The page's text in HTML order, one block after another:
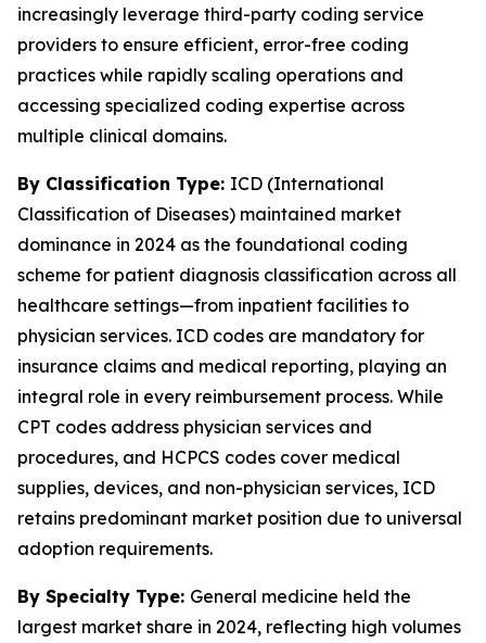
increasingly leverage third-party coding service
providers to ensure efficient, error-free coding
practices while rapidly scaling operations and
accessing specialized coding expertise across
multiple clinical domains.
By Classification Type: ICD (International
Classification of Diseases) maintained market
dominance in 2024 as the foundational coding
scheme for patient diagnosis classification across all
healthcare settings—from inpatient facilities to
physician services. ICD codes are mandatory for
insurance claims and medical reporting, playing an
integral role in every reimbursement process. While
CPT codes address physician services and
procedures, and HCPCS codes cover medical
supplies, devices, and non-physician services, ICD
retains predominant market position due to universal
adoption requirements.
By Specialty Type: General medicine held the
largest market share in 2024, reflecting high volumes